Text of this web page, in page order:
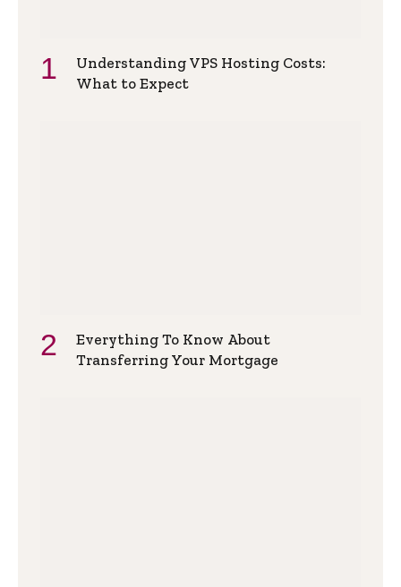
Understanding VPS Hosting Costs:
What to Expect
Everything To Know About
Transferring Your Mortgage